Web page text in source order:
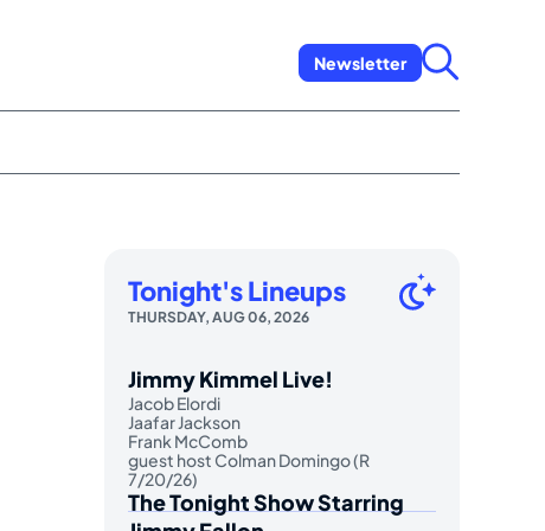
Newsletter
Tonight's Lineups
THURSDAY, AUG 06, 2026
Jimmy Kimmel Live!
Jacob Elordi
Jaafar Jackson
Frank McComb
guest host Colman Domingo (R
7/20/26)
The Tonight Show Starring